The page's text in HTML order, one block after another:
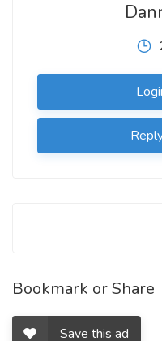
Bookmark or Share
Save this ad